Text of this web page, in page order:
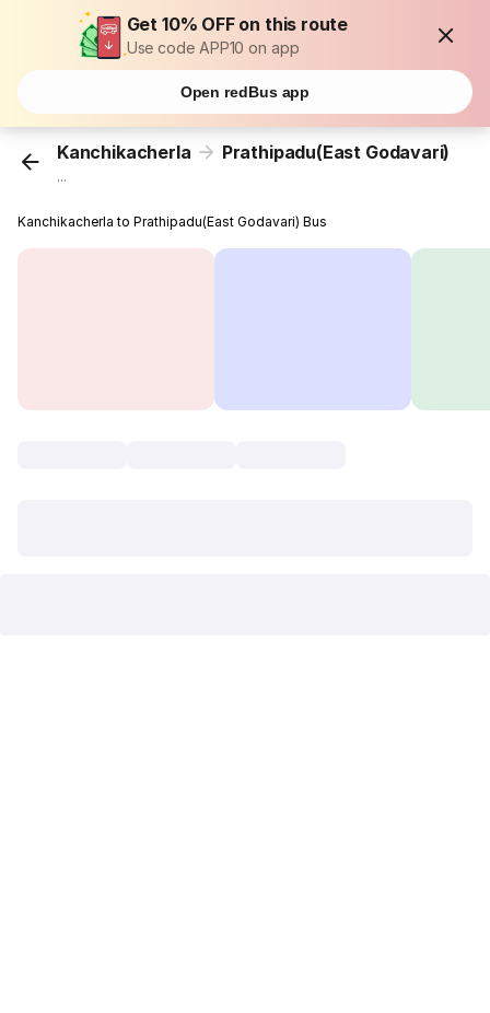
Get 10% OFF on this route
Use code APP10 on app
Open redBus app
Kanchikacherla Prathipadu(East Godavari)
...
Kanchikacherla to Prathipadu(East Godavari) Bus